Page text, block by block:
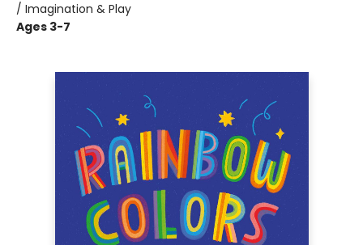
/ Imagination & Play
Ages 3-7